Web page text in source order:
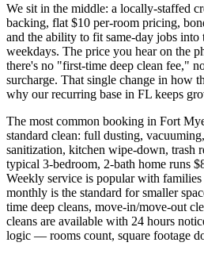
We sit in the middle: a locally-staffed
backing, flat $10 per-room pricing,
and the ability to fit same-day jobs into
weekdays. The price you hear on the
there's no "first-time deep clean fee,"
surcharge. That single change in how
why our recurring base in FL keeps
The most common booking in Fort
standard clean: full dusting,
sanitization, kitchen wipe-down, trash
typical 3-bedroom, 2-bath home runs
Weekly service is popular with families
monthly is the standard for smaller
time deep cleans, move-in/move-out
cleans are available with 24 hours
logic — rooms count, square footage